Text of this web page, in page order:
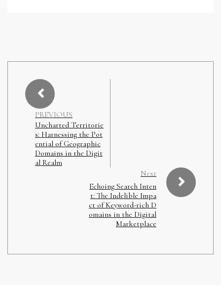
PREVIOUS
Uncharted Territorie
s: Harnessing the Pot
ential of Geographic
Domains in the Digit
al Realm
Next
Echoing Search Inten
t: The Indelible Impa
ct of Keyword-rich D
omains in the Digital
Marketplace